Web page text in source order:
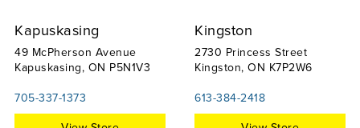
Kapuskasing
49 McPherson Avenue
Kapuskasing, ON P5N1V3
705-337-1373
Kingston
2730 Princess Street
Kingston, ON K7P2W6
613-384-2418